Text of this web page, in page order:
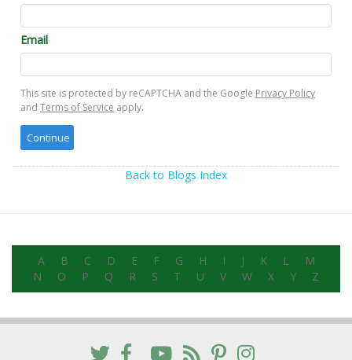
Email
This site is protected by reCAPTCHA and the Google Privacy Policy
and Terms of Service apply.
Back to Blogs Index
A B C D E F G H I J K L
M
N
O P Q R S T U V W X Y Z